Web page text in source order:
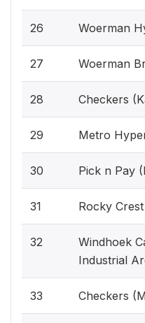
26 Woerman
27 Woerman
28 Checkers
29 Metro
30 Pick n Pay
31 Rocky
32
Windhoek
Industrial
33 Checkers